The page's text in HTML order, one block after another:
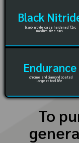
Black
black nitride case hardened 72rc
medium size runs
Endurance
chrome and diamond coated
longest tool life
To